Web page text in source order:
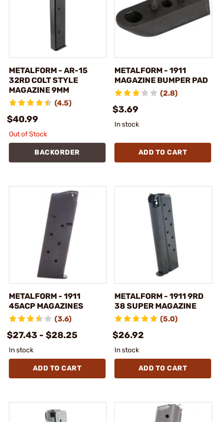
METALFORM - AR-15
32RD COLT STYLE
MAGAZINE 9MM
(4.5)
$40.99
Out of Stock
BACKORDER
METALFORM - 1911
MAGAZINE BUMPER PAD
(2.8)
$3.69
In stock
ADD TO CART
METALFORM - 1911
45ACP MAGAZINES
(3.6)
$27.43 - $28.25
In stock
ADD TO CART
METALFORM - 1911 9RD
38 SUPER MAGAZINE
(5.0)
$26.92
In stock
ADD TO CART